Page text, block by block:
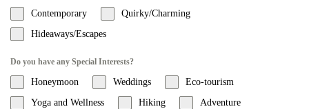
Contemporary
Quirky/Charming
Hideaways/Escapes
Do you have any Special Interests?
Honeymoon Weddings
Eco-tourism
Yoga and Wellness
Hiking
Adventure